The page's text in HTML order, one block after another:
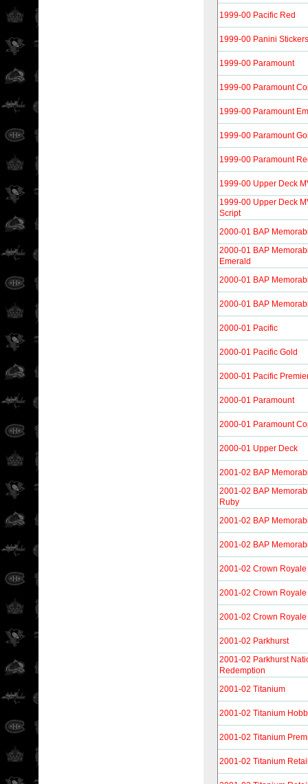
1999-00 Pacific Red
1999-00 Panini Stickers
1999-00 Paramount
1999-00 Paramount
1999-00 Paramount
1999-00 Paramount
1999-00 Paramount
1999-00 Upper Deck
1999-00 Upper Deck
Script
2000-01 BAP
2000-01 BAP
Emerald
2000-01 BAP
2000-01 BAP
2000-01 Pacific
2000-01 Pacific Gold
2000-01 Pacific
2000-01 Paramount
2000-01 Paramount
2000-01 Upper Deck
2001-02 BAP
2001-02 BAP
Ruby
2001-02 BAP
2001-02 BAP
2001-02 Crown Royale
2001-02 Crown
2001-02 Crown
2001-02 Parkhurst
2001-02 Parkhurst
Redemption
2001-02 Titanium
2001-02 Titanium
2001-02 Titanium
2001-02 Titanium